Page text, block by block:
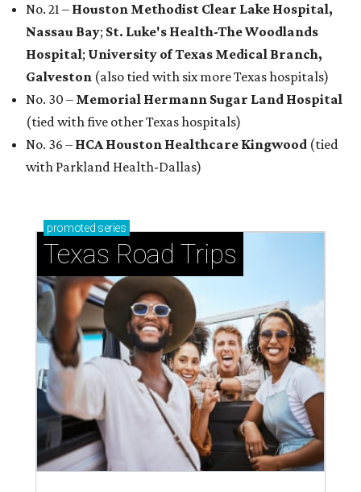
No. 21 – Houston Methodist Clear Lake Hospital,
Nassau Bay; St. Luke's Health-The Woodlands
Hospital; University of Texas Medical Branch,
Galveston (also tied with six more Texas hospitals)
No. 30 – Memorial Hermann Sugar Land Hospital
(tied with five other Texas hospitals)
No. 36 – HCA Houston Healthcare Kingwood (tied
with Parkland Health-Dallas)
promoted series
Texas Road Trips